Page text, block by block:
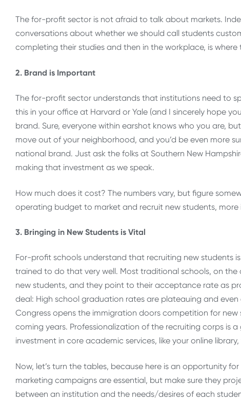
The for-profit sector is not afraid to talk about markets.
conversations about whether we should call students
completing their studies and then in the workplace, is
2. Brand is Important
The for-profit sector understands that institutions need to
this in your office at Harvard or Yale (and I sincerely hope
brand. Sure, everyone within earshot knows who you are,
move out of your neighborhood, and you’d be even more
national brand. Just ask the folks at Southern New
making that investment as we speak.
How much does it cost? The numbers vary, but figure
operating budget to market and recruit new students, more
3. Bringing in New Students is Vital
For-profit schools understand that recruiting new students
trained to do that very well. Most traditional schools, on
new students, and they point to their acceptance rate as
deal: High school graduation rates are plateauing and
Congress opens the immigration doors competition for
coming years. Professionalization of the recruiting corps is
investment in core academic services, like your online
Now, let’s turn the tables, because here is an opportunity
marketing campaigns are essential, but make sure they
between an institution and the needs/desires of each